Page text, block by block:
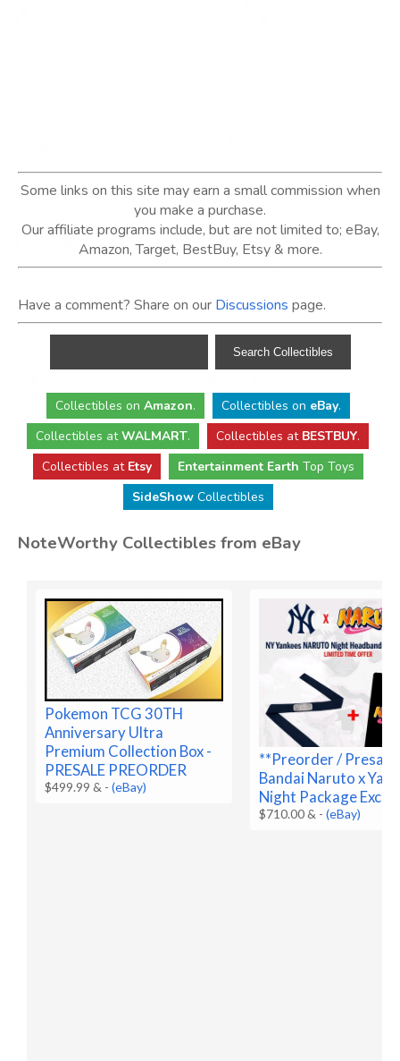
Some links on this site may earn a small commission when
you make a purchase.
Our affiliate programs include, but are not limited to; eBay,
Amazon, Target, BestBuy, Etsy & more.
Have a comment? Share on our Discussions page.
Collectibles on Amazon. Collectibles on eBay.
Collectibles atWALMART. Collectibles at BESTBUY.
Collectibles at Etsy Entertainment Earth Top Toys
SideShowCollectibles
NoteWorthy Collectibles from eBay
Pokemon TCG 30TH
Anniversary Ultra
Premium Collection Box -
PRESALE PREORDER
$499.99 & -(eBay)
**Preorder /
Bandai Naruto x
Night Package
$710.00 & -(eBay)